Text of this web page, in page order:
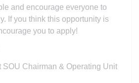
and encourage everyone to
If you think this opportunity is
you to apply!
SOU Chairman & Operating Unit